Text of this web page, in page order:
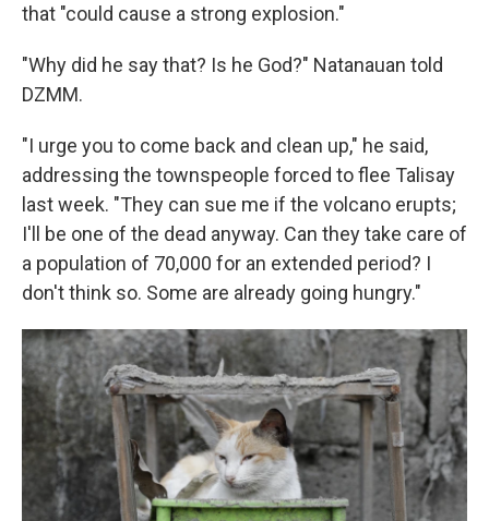
that "could cause a strong explosion."
"Why did he say that? Is he God?" Natanauan told
DZMM.
"I urge you to come back and clean up," he said,
addressing the townspeople forced to flee Talisay
last week. "They can sue me if the volcano erupts;
I'll be one of the dead anyway. Can they take care of
a population of 70,000 for an extended period? I
don't think so. Some are already going hungry."